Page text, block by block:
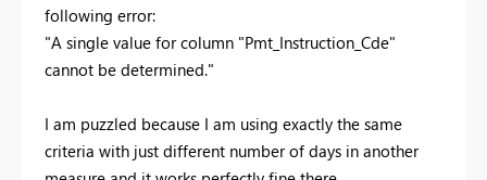
following error:
"A single value for column "Pmt_Instruction_Cde"
cannot be determined."
I am puzzled because I am using exactly the same
criteria with just different number of days in another